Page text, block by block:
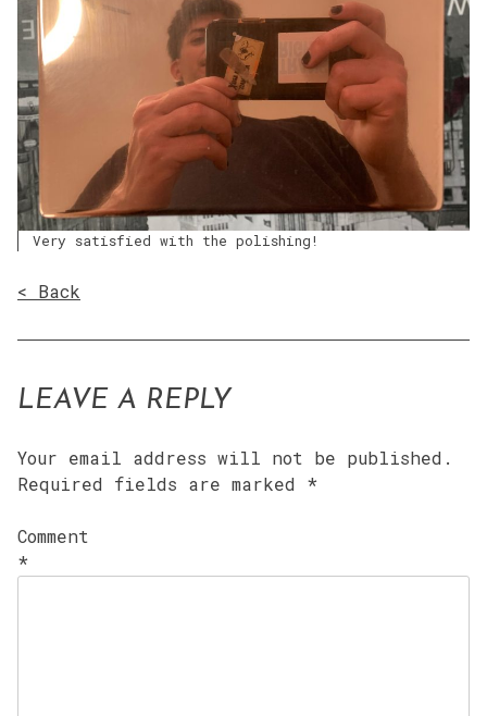
Very satisfied with the polishing!
< Back
LEAVE A REPLY
Your email address will not be published.
Required fields are marked *
Comment
*